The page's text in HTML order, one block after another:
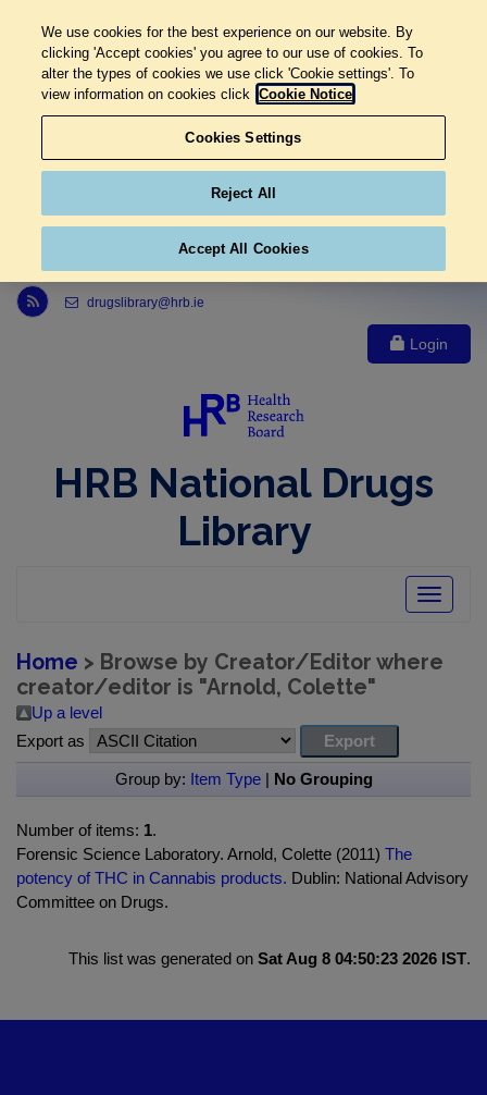
Link to Health Research Board r s s feed, opens in new window
drugslibrary@hrb.ie
Login
HRB National Drugs
Library
Toggle
Home > Browse by Creator/Editor where
creator/editor is "Arnold, Colette"
Up a level
Export as
Group by: Item Type| No Grouping
Number of items: 1.
Forensic Science Laboratory. Arnold, Colette (2011) The
potency of THC in Cannabis products. Dublin: National Advisory
Committee on Drugs.
This list was generated on Sat Aug 8 04:50:23 2026 IST.
We use cookies for the best experience on our website. By
clicking 'Accept cookies' you agree to our use of cookies. To
alter the types of cookies we use click 'Cookie settings'. To
view information on cookies click Cookie Notice
Cookies Settings
Reject All
Accept All Cookies